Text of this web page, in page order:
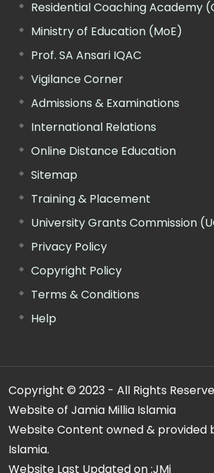
Residential Coaching Academy
Ministry of Education (MoE)
Prof. SA Ansari IQAC
Vigilance Corner
Admissions & Examinations
International Relations
Online Distance Education
Sitemap
Training & Placement
University Grants Commission
Privacy Policy
Copyright Policy
Terms & Conditions
Help
Copyright © 2023 - All Rights
Website of Jamia Millia Islamia
Website Content owned & provided
Islamia.
Website Last Updated on :JMi